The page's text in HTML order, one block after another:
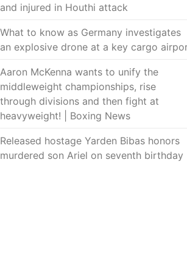
and injured in Houthi attack
What to know as Germany investigates
an explosive drone at a key cargo
Aaron McKenna wants to unify the
middleweight championships, rise
through divisions and then fight at
heavyweight! | Boxing News
Released hostage Yarden Bibas honors
murdered son Ariel on seventh birthday